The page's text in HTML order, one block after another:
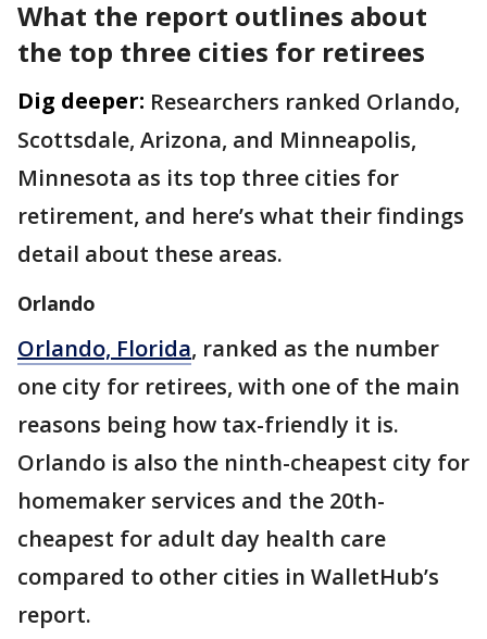
What the report outlines about
the top three cities for retirees
Dig deeper: Researchers ranked Orlando,
Scottsdale, Arizona, and Minneapolis,
Minnesota as its top three cities for
retirement, and here’s what their findings
detail about these areas.
Orlando
Orlando, Florida, ranked as the number
one city for retirees, with one of the main
reasons being how tax-friendly it is.
Orlando is also the ninth-cheapest city for
homemaker services and the 20th-
cheapest for adult day health care
compared to other cities in WalletHub’s
report.